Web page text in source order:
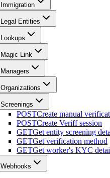
Immigration
Legal Entities
Lookups
Magic Link
Managers
Organizations
Screenings
POSTCreate manual
POSTCreate Veriff session
GETGet entity screening
GETGet verification method
GETGet worker's KYC
Webhooks